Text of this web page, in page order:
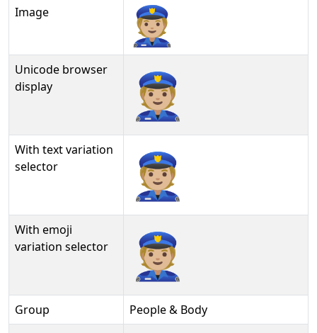
Image
Unicode browser
display
👮🏼
With text variation
selector
👮🏼︎
With emoji
variation selector
👮🏼️
Group
People & Body